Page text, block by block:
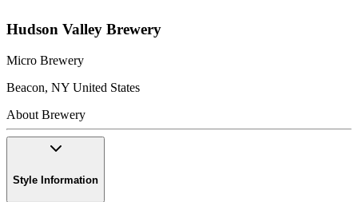
Hudson Valley Brewery
Micro Brewery
Beacon, NY United States
About Brewery
Style Information